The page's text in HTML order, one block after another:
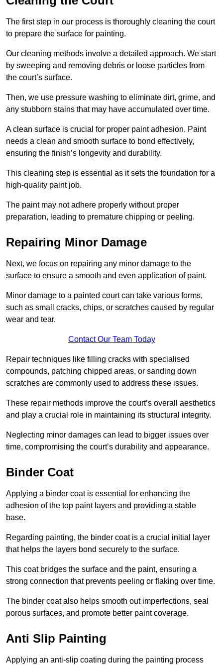
The first step in our process is thoroughly cleaning the court
to prepare the surface for painting.
Our cleaning methods involve a detailed approach. We start
by sweeping and removing debris or loose particles from
the court’s surface.
Then, we use pressure washing to eliminate dirt, grime, and
any stubborn stains that may have accumulated over time.
A clean surface is crucial for proper paint adhesion. Paint
needs a clean and smooth surface to bond effectively,
ensuring the finish’s longevity and durability.
This cleaning step is essential as it sets the foundation for a
high-quality paint job.
The paint may not adhere properly without proper
preparation, leading to premature chipping or peeling.
Repairing Minor Damage
Next, we focus on repairing any minor damage to the
surface to ensure a smooth and even application of paint.
Minor damage to a painted court can take various forms,
such as small cracks, chips, or scratches caused by regular
wear and tear.
Contact Our Team Today
Repair techniques like filling cracks with specialised
compounds, patching chipped areas, or sanding down
scratches are commonly used to address these issues.
These repair methods improve the court’s overall aesthetics
and play a crucial role in maintaining its structural integrity.
Neglecting minor damages can lead to bigger issues over
time, compromising the court’s durability and appearance.
Binder Coat
Applying a binder coat is essential for enhancing the
adhesion of the top paint layers and providing a stable
base.
Regarding painting, the binder coat is a crucial initial layer
that helps the layers bond securely to the surface.
This coat bridges the surface and the paint, ensuring a
strong connection that prevents peeling or flaking over time.
The binder coat also helps smooth out imperfections, seal
porous surfaces, and promote better paint coverage.
Anti Slip Painting
Applying an anti-slip coating during the painting process